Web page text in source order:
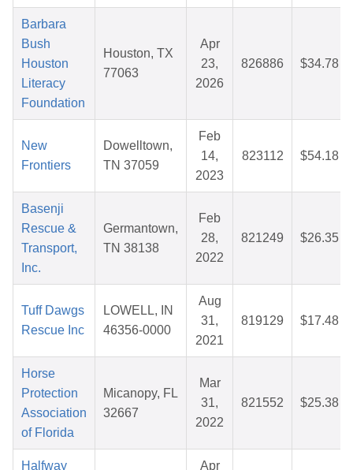
Barbara
Bush
Houston
Literacy
Foundation
Houston, TX
77063
Apr
23,
2026
826886 $34.78
New
Frontiers
Dowelltown,
TN 37059
Feb
14,
2023
823112 $54.18
Basenji
Rescue &
Transport,
Inc.
Germantown,
TN 38138
Feb
28,
2022
821249 $26.35
Tuff Dawgs
Rescue Inc
LOWELL, IN
46356-0000
Aug
31,
2021
819129 $17.48
Horse
Protection
Association
of Florida
Micanopy, FL
32667
Mar
31,
2022
821552 $25.38
Halfway Apr